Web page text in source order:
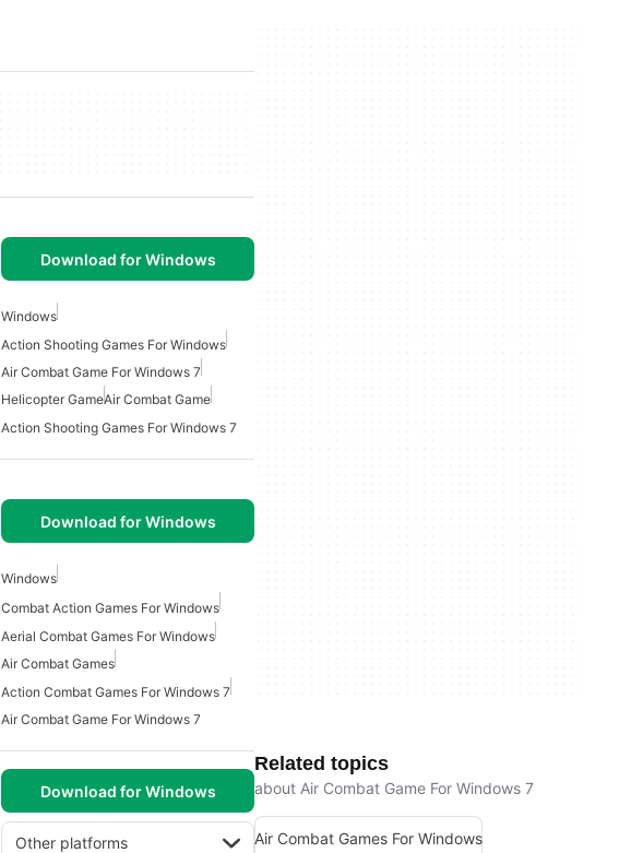
Download for Windows
Windows
Action Shooting Games For Windows
Air Combat Game For Windows 7
Helicopter GameAir Combat Game
Action Shooting Games For Windows 7
Download for Windows
Windows
Combat Action Games For Windows
Aerial Combat Games For Windows
Air Combat Games
Action Combat Games For Windows 7
Air Combat Game For Windows 7
Download for Windows
Other platforms
Related topics
about Air Combat Game For Windows 7
Air Combat Games For Windows